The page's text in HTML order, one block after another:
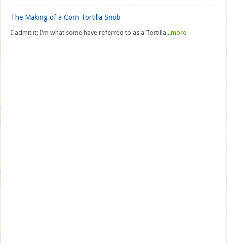
The Making of a Corn Tortilla Snob
I admit it; I’m what some have referred to as a Tortilla...more